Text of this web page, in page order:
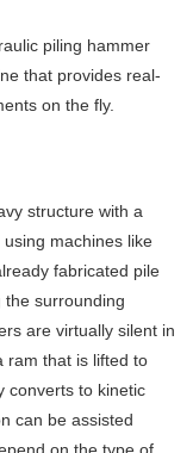
piling hammer
that provides real-
on the fly.
structure with a
machines like
fabricated pile
the surrounding
are virtually silent in
ram that is lifted to
converts to kinetic
can be assisted